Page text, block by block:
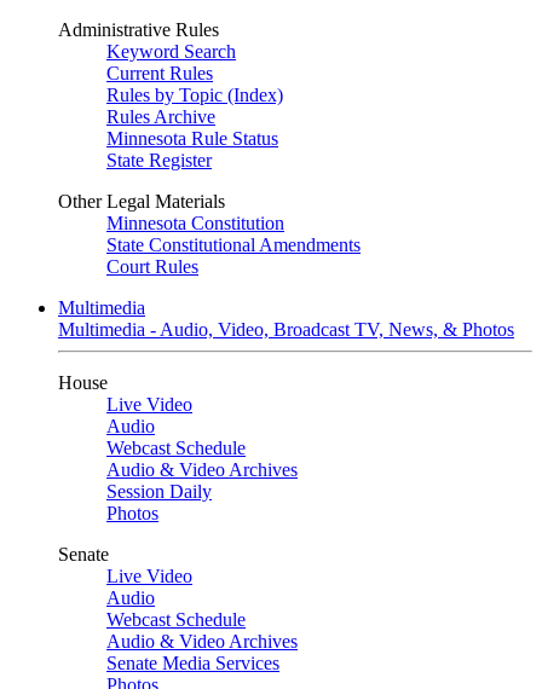
Administrative Rules
Keyword Search
Current Rules
Rules by Topic (Index)
Rules Archive
Minnesota Rule Status
State Register
Other Legal Materials
Minnesota Constitution
State Constitutional Amendments
Court Rules
Multimedia
Multimedia - Audio, Video, Broadcast TV, News, & Photos
House
Live Video
Audio
Webcast Schedule
Audio & Video Archives
Session Daily
Photos
Senate
Live Video
Audio
Webcast Schedule
Audio & Video Archives
Senate Media Services
Photos